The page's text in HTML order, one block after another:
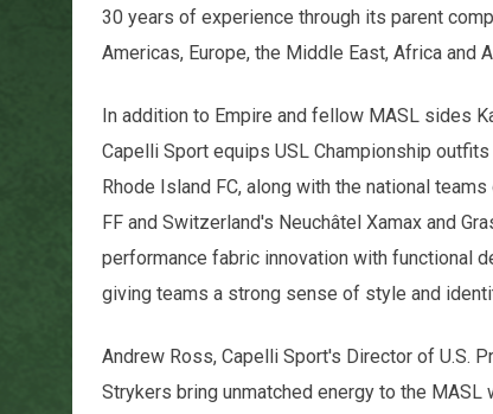
30 years of experience through its parent
Americas, Europe, the Middle East, Africa and
In addition to Empire and fellow MASL sides
Capelli Sport equips USL Championship
Rhode Island FC, along with the national
FF and Switzerland's Neuchâtel Xamax and
performance fabric innovation with functional
giving teams a strong sense of style and
Andrew Ross, Capelli Sport's Director of U.S.
Strykers bring unmatched energy to the